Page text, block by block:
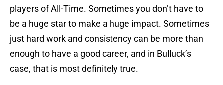
players of All-Time. Sometimes you don’t have to
be a huge star to make a huge impact. Sometimes
just hard work and consistency can be more than
enough to have a good career, and in Bulluck’s
case, that is most definitely true.